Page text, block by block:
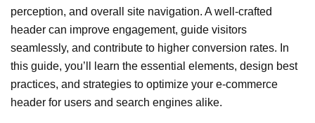
perception, and overall site navigation. A well-crafted
header can improve engagement, guide visitors
seamlessly, and contribute to higher conversion rates. In
this guide, you’ll learn the essential elements, design best
practices, and strategies to optimize your e-commerce
header for users and search engines alike.